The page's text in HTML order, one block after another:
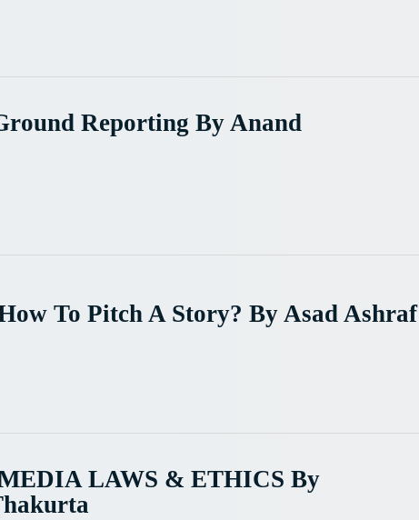
Reporting By Anand
To Pitch A Story? By Asad Ashraf
LAWS & ETHICS By